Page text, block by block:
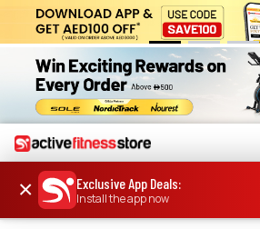
× Exclusive App Deals:
Install the app now